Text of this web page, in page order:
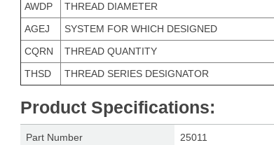
AWDP
THREAD DIAMETER
AGEJ
SYSTEM FOR WHICH DESIGNED
CQRN
THREAD QUANTITY
THSD
THREAD SERIES DESIGNATOR
Product Specifications:
Part Number 25011